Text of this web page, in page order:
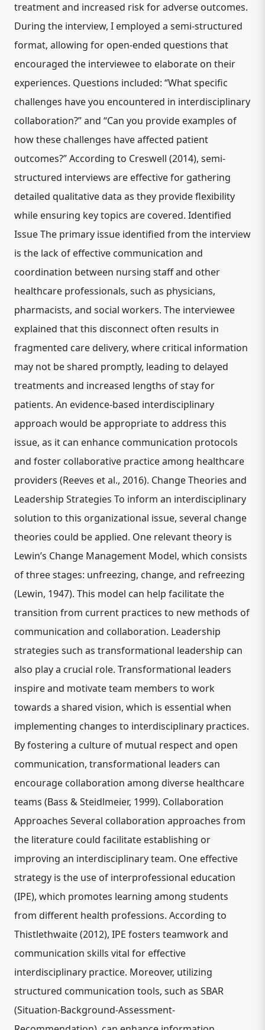
treatment and increased risk for adverse outcomes.
During the interview, I employed a semi-structured
format, allowing for open-ended questions that
encouraged the interviewee to elaborate on their
experiences. Questions included: “What specific
challenges have you encountered in interdisciplinary
collaboration?” and “Can you provide examples of
how these challenges have affected patient
outcomes?” According to Creswell (2014), semi-
structured interviews are effective for gathering
detailed qualitative data as they provide flexibility
while ensuring key topics are covered. Identified
Issue The primary issue identified from the interview
is the lack of effective communication and
coordination between nursing staff and other
healthcare professionals, such as physicians,
pharmacists, and social workers. The interviewee
explained that this disconnect often results in
fragmented care delivery, where critical information
may not be shared promptly, leading to delayed
treatments and increased lengths of stay for
patients. An evidence-based interdisciplinary
approach would be appropriate to address this
issue, as it can enhance communication protocols
and foster collaborative practice among healthcare
providers (Reeves et al., 2016). Change Theories and
Leadership Strategies To inform an interdisciplinary
solution to this organizational issue, several change
theories could be applied. One relevant theory is
Lewin’s Change Management Model, which consists
of three stages: unfreezing, change, and refreezing
(Lewin, 1947). This model can help facilitate the
transition from current practices to new methods of
communication and collaboration. Leadership
strategies such as transformational leadership can
also play a crucial role. Transformational leaders
inspire and motivate team members to work
towards a shared vision, which is essential when
implementing changes to interdisciplinary practices.
By fostering a culture of mutual respect and open
communication, transformational leaders can
encourage collaboration among diverse healthcare
teams (Bass & Steidlmeier, 1999). Collaboration
Approaches Several collaboration approaches from
the literature could facilitate establishing or
improving an interdisciplinary team. One effective
strategy is the use of interprofessional education
(IPE), which promotes learning among students
from different health professions. According to
Thistlethwaite (2012), IPE fosters teamwork and
communication skills vital for effective
interdisciplinary practice. Moreover, utilizing
structured communication tools, such as SBAR
(Situation-Background-Assessment-